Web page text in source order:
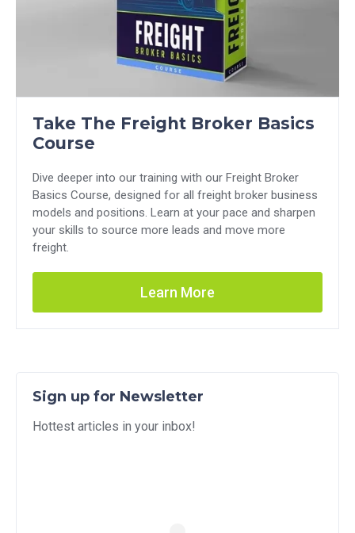
Take The Freight Broker Basics
Course
Dive deeper into our training with our Freight Broker
Basics Course, designed for all freight broker business
models and positions. Learn at your pace and sharpen
your skills to source more leads and move more
freight.
Learn More
Sign up for Newsletter
Hottest articles in your inbox!